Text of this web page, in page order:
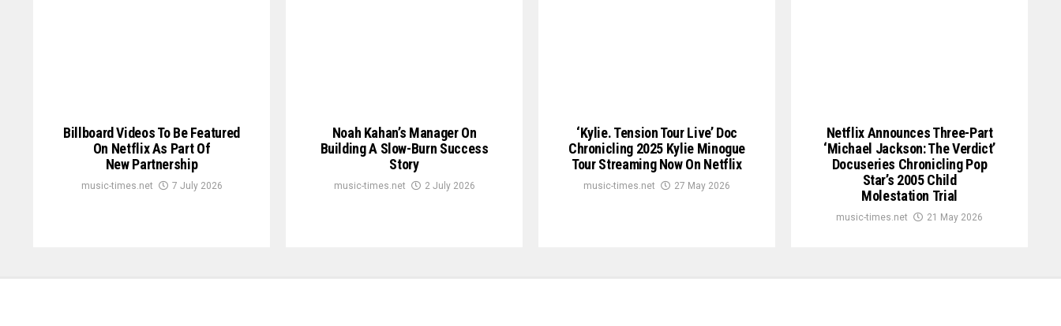
Billboard Videos To Be Featured
On Netflix As Part Of
New Partnership
music-times.net 7 July 2026
Noah Kahan’s Manager On
Building A Slow-Burn Success
Story
music-times.net 2 July 2026
‘Kylie. Tension Tour Live’ Doc
Chronicling 2025 Kylie Minogue
Tour Streaming Now On Netflix
music-times.net 27 May 2026
Netflix Announces Three-Part
‘Michael Jackson: The Verdict’
Docuseries Chronicling Pop
Star’s 2005 Child
Molestation Trial
music-times.net 21 May 2026